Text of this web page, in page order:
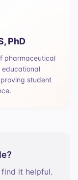
PhD
pharmaceutical
educational
student
it helpful.